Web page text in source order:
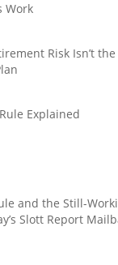
Work
Risk Isn’t
Explained
and the Still-
Slott Report